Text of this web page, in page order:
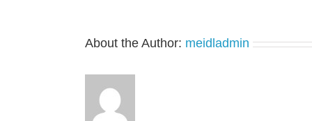
About the Author: meidladmin